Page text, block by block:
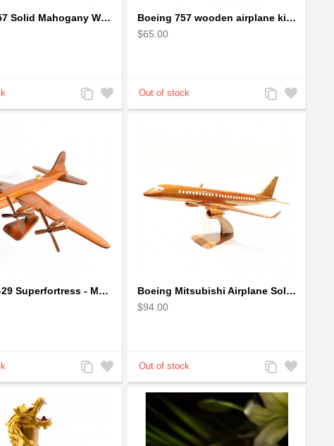
Boeing 757 Solid Mahogany Wooden Airplane Model
Add
to
Add
to
Boeing 757 wooden airplane kiln-dried mahogany - black windows
$65.00
Add
to
Add
to
Boeing B-29 Superfortress - Mahogany wooden plane model
Add
to
Add
to
Boeing Mitsubishi Airplane Solid Mahogany Airplane Wooden Model (big)
$94.00
Add
to
Wishlist
Add
to
Compare